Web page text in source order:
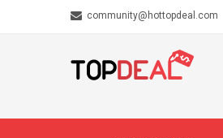
community@hottopdeal.com